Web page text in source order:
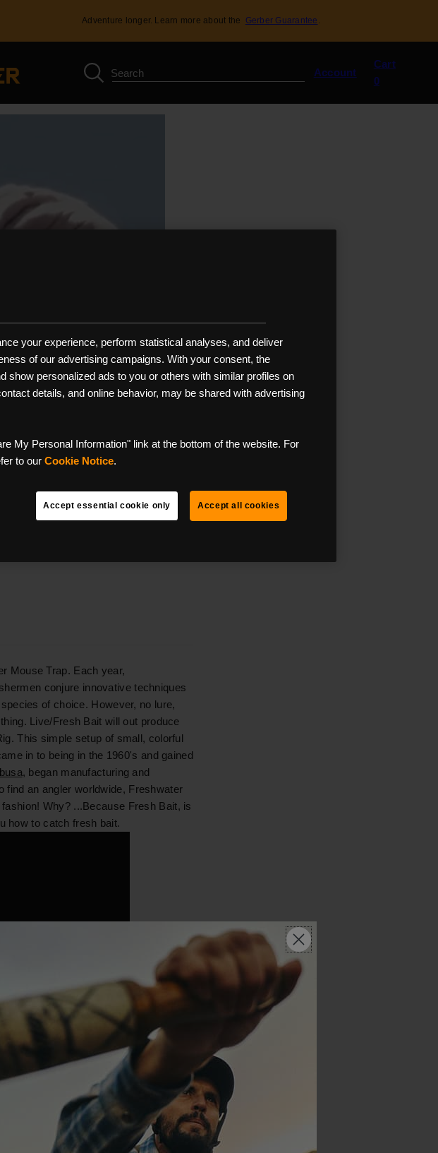
Adventure longer. Learn more about the Gerber Guarantee .
Account
my
cart
(0)
Cart
0
Mouse Trap. Each year,
conjure innovative techniques
of choice. However, no lure,
Live/Fresh Bait will out produce
This simple setup of small, colorful
in to being in the 1960's and gained
, began manufacturing and
find an angler worldwide, Freshwater
Why? ...Because Fresh Bait, is
how to catch fresh bait.
your experience, perform statistical analyses, and deliver
of our advertising campaigns. With your consent, the
show personalized ads to you or others with similar profiles on
details, and online behavior, may be shared with advertising
My Personal Information" link at the bottom of the website. For
to ourCookie Notice.
Accept essential cookie only Accept all cookies